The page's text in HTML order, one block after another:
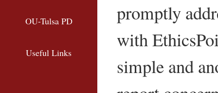
OU-Tulsa PD
Useful Links
Internal Audit
Human Resources Policies and
promptly
with
simple and